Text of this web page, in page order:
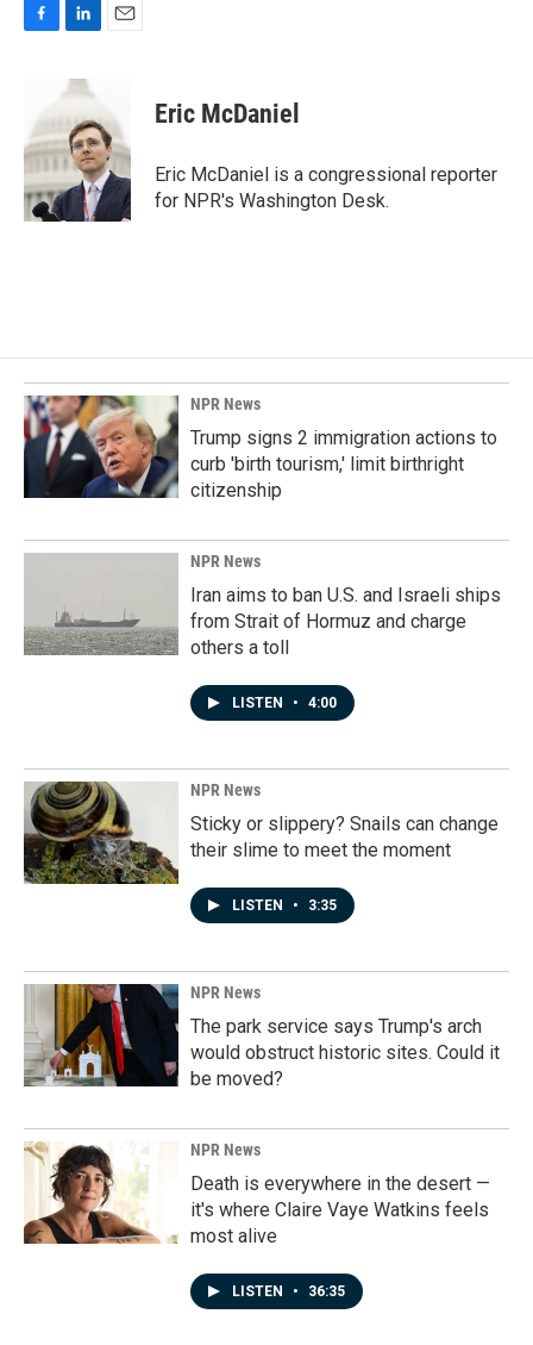
b
o
o
k
n
e
d
I
n
l
Eric McDaniel
Eric McDaniel is a congressional reporter
for NPR's Washington Desk.
NPR News
Trump signs 2 immigration actions to
curb 'birth tourism,' limit birthright
citizenship
NPR News
Iran aims to ban U.S. and Israeli ships
from Strait of Hormuz and charge
others a toll
LISTEN • 4:00
NPR News
Sticky or slippery? Snails can change
their slime to meet the moment
LISTEN • 3:35
NPR News
The park service says Trump's arch
would obstruct historic sites. Could it
be moved?
NPR News
Death is everywhere in the desert —
it's where Claire Vaye Watkins feels
most alive
LISTEN • 36:35